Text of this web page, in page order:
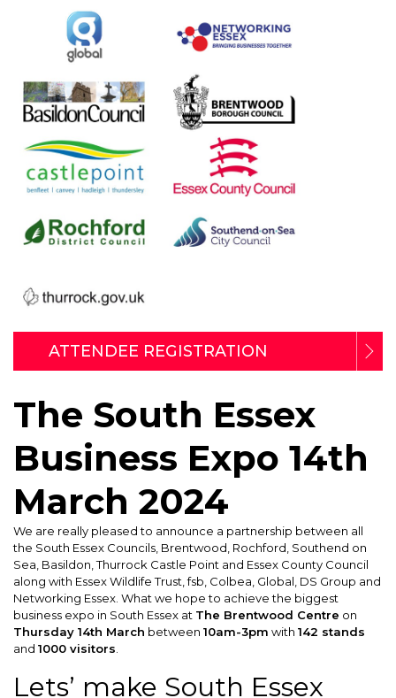
ATTENDEE REGISTRATION
The South Essex
Business Expo 14th
March 2024
We are really pleased to announce a partnership between all
the South Essex Councils, Brentwood, Rochford, Southend on
Sea, Basildon, Thurrock Castle Point and Essex County Council
along with Essex Wildlife Trust, fsb, Colbea, Global, DS Group and
Networking Essex. What we hope to achieve the biggest
business expo in South Essex at The Brentwood Centre on
Thursday 14th March between 10am-3pm with 142 stands
and 1000 visitors
Lets’ make South Essex